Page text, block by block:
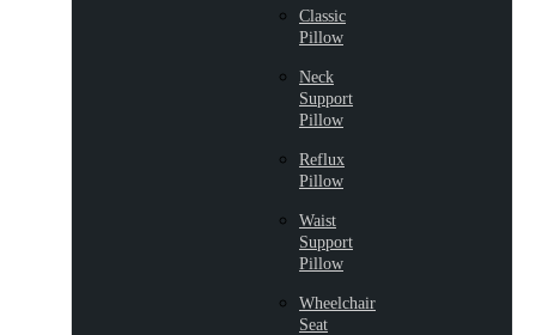
Classic
Pillow
Neck
Support
Pillow
Reflux
Pillow
Waist
Support
Pillow
Wheelchair
Seat